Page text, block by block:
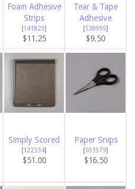
Foam Adhesive
Strips
[141825]
$11.25
Tear & Tape
Adhesive
[138995]
$9.50
Simply Scored
[122334]
$51.00
Paper Snips
[103579]
$16.50